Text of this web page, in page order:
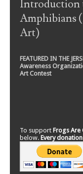
Introduction
Amphibians
Art)
FEATURED IN THE
Awareness
Art Contest
To support Frogs Are
below. Every